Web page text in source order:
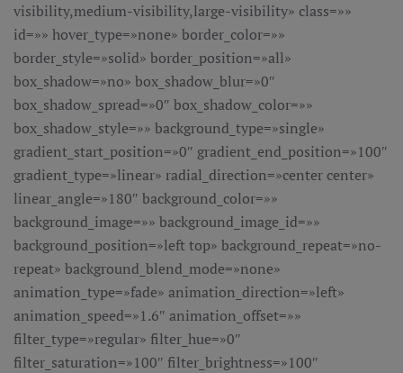
visibility,medium-visibility,large-visibility» class=»»
id=»» hover_type=»none» border_color=»»
border_style=»solid» border_position=»all»
box_shadow=»no» box_shadow_blur=»0″
box_shadow_spread=»0″ box_shadow_color=»»
box_shadow_style=»» background_type=»single»
gradient_start_position=»0″ gradient_end_position=»100″
gradient_type=»linear» radial_direction=»center center»
linear_angle=»180″ background_color=»»
background_image=»» background_image_id=»»
background_position=»left top» background_repeat=»no-
repeat» background_blend_mode=»none»
animation_type=»fade» animation_direction=»left»
animation_speed=»1.6″ animation_offset=»»
filter_type=»regular» filter_hue=»0″
filter_saturation=»100″ filter_brightness=»100″